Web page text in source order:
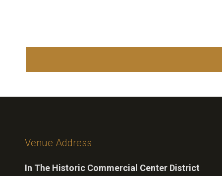
Venue Address
In The Historic Commercial Center District